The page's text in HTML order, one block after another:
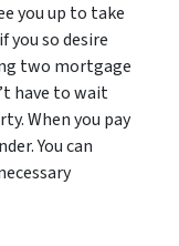
you up to take
so desire
two mortgage
have to wait
When you pay
You can